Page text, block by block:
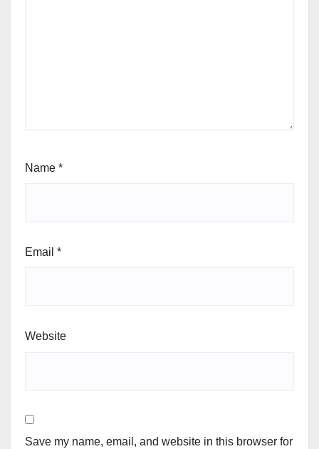
Name *
Email *
Website
Save my name, email, and website in this browser for